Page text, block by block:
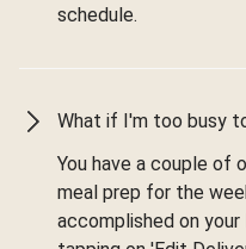
schedule.
What if I'm too busy
You have a couple of
meal prep for the
accomplished on